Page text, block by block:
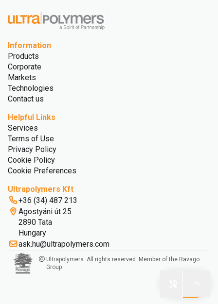
Information
Products
Corporate
Markets
Technologies
Contact us
Helpful Links
Services
Terms of Use
Privacy Policy
Cookie Policy
Cookie Preferences
Ultrapolymers Kft
+36 (34) 487 213
Agostyáni út 25
2890 Tata
Hungary
ask.hu@ultrapolymers.com
Ultrapolymers. All rights reserved. Member of the Ravago
Group